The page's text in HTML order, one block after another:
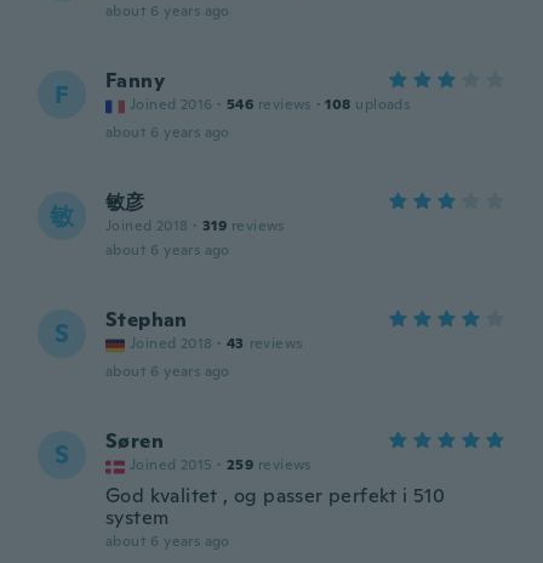
about 6 years ago
F Fanny
Joined 2016 · 546 reviews · 108 uploads
about 6 years ago
敏 敏彦
Joined 2018 · 319 reviews
about 6 years ago
S Stephan
Joined 2018 · 43 reviews
about 6 years ago
S Søren
Joined 2015 · 259 reviews
God kvalitet , og passer perfekt i 510
system
about 6 years ago